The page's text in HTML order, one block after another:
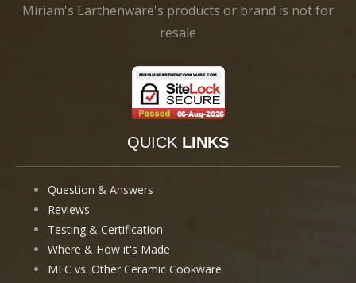
Miriam's Earthenware's products or brand is not for
resale
QUICK LINKS
Question & Answers
Reviews
Testing & Certification
Where & How it's Made
MEC vs. Other Ceramic Cookware